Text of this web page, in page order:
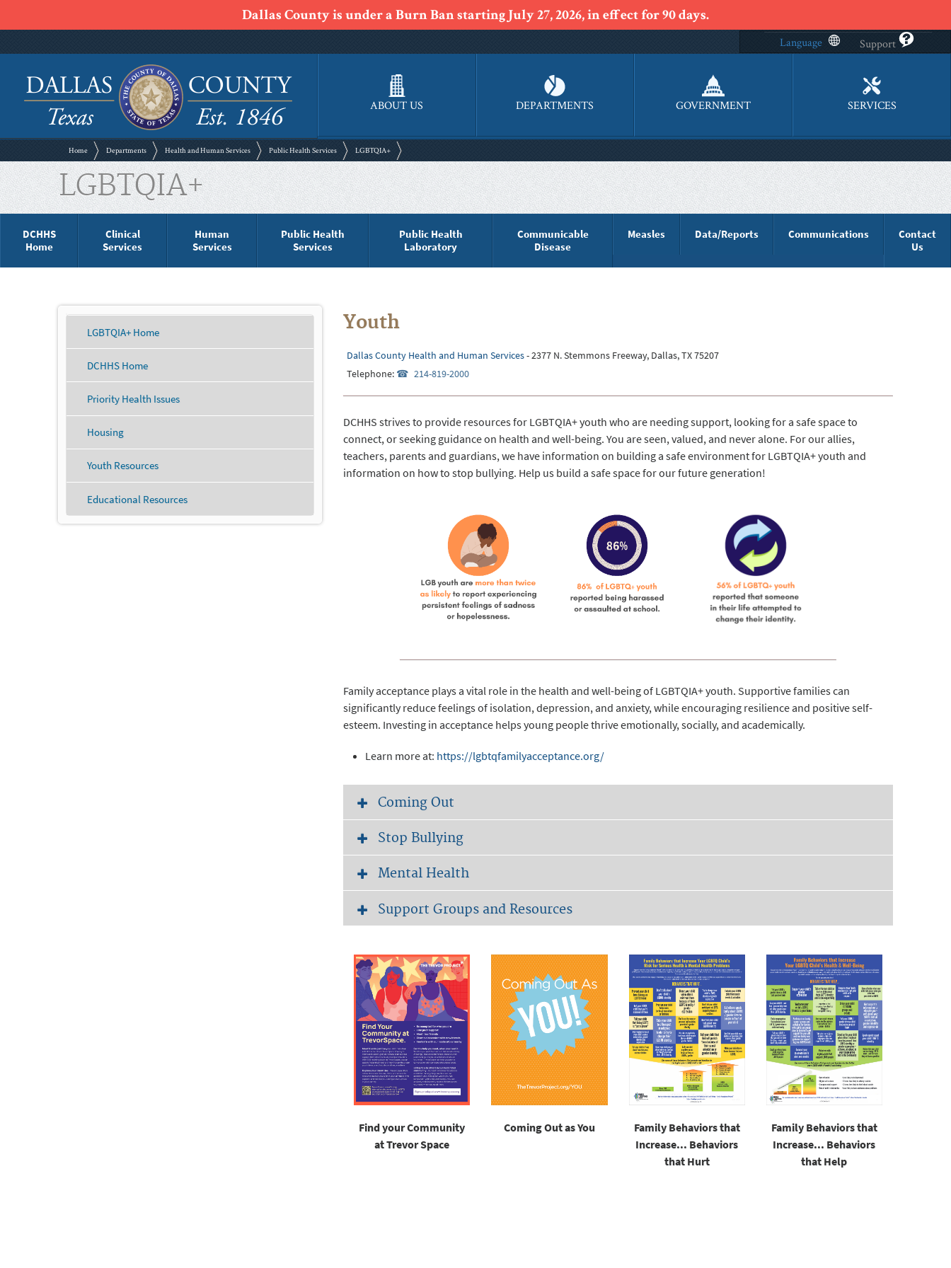
Dallas County is under a Burn Ban starting July 27, 2026, in effect for 90 days.
Language Support
ABOUT US DEPARTMENTS GOVERNMENT SERVICES
Home Departments Health and Human Services Public Health Services LGBTQIA+
LGBTQIA+
DCHHS
Home
Clinical
Services
Human
Services
Public Health
Services
Public Health
Laboratory
Communicable
Disease
Measles Data/Reports Communications
Contact
Us
LGBTQIA+ Home
DCHHS Home
Priority Health Issues
Housing
Youth Resources
Educational Resources
Youth
Dallas County Health and Human Services- 2377 N. Stemmons Freeway, Dallas, TX 75207
Telephone:
214-819-2000
DCHHS strives to provide resources for LGBTQIA+ youth who are needing support, looking for a safe space to
connect, or seeking guidance on health and well-being. You are seen, valued, and never alone. For our allies,
teachers, parents and guardians, we have information on building a safe environment for LGBTQIA+ youth and
information on how to stop bullying. Help us build a safe space for our future generation!
Family acceptance plays a vital role in the health and well-being of LGBTQIA+ youth. Supportive families can
significantly reduce feelings of isolation, depression, and anxiety, while encouraging resilience and positive self-
esteem. Investing in acceptance helps young people thrive emotionally, socially, and academically.
Learn more at: https://lgbtqfamilyacceptance.org/
Coming Out
Stop Bullying
Mental Health
Support Groups and Resources
Find your Community
at Trevor Space
Coming Out as You
Family Behaviors that
Increase... Behaviors
that Hurt
Family Behaviors that
Increase... Behaviors
that Help